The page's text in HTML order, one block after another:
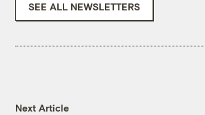
SEE ALL NEWSLETTERS
Next Article